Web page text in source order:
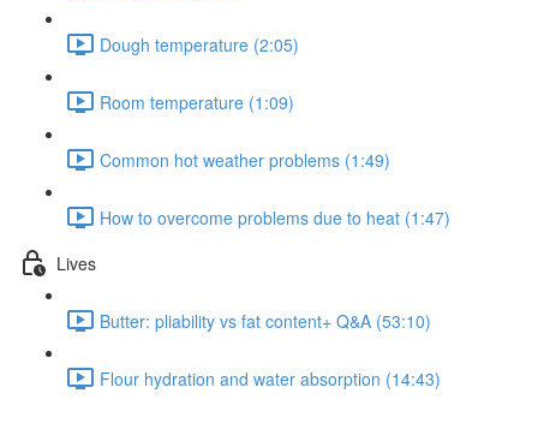
Dough temperature (2:05)
Room temperature (1:09)
Common hot weather problems (1:49)
How to overcome problems due to heat (1:47)
Lives
Butter: pliability vs fat content+ Q&A (53:10)
Flour hydration and water absorption (14:43)